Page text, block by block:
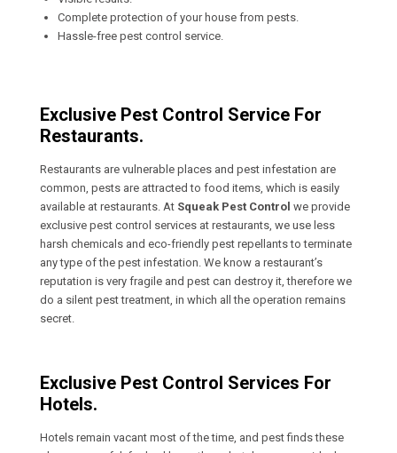
Complete protection of your house from pests.
Hassle-free pest control service.
Exclusive Pest Control Service For
Restaurants.
Restaurants are vulnerable places and pest infestation are
common, pests are attracted to food items, which is easily
available at restaurants. At Squeak Pest Control we provide
exclusive pest control services at restaurants, we use less
harsh chemicals and eco-friendly pest repellants to terminate
any type of the pest infestation. We know a restaurant’s
reputation is very fragile and pest can destroy it, therefore we
do a silent pest treatment, in which all the operation remains
secret.
Exclusive Pest Control Services For
Hotels.
Hotels remain vacant most of the time, and pest finds these